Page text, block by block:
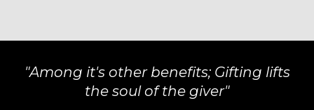
"Among it's other benefits; Gifting lifts
the soul of the giver"